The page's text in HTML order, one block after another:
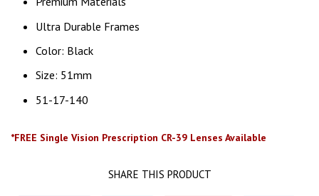
Ultra Durable Frames
Color: Black
Size: 51mm
51-17-140
*FREE Single Vision Prescription CR-39 Lenses Available
SHARE THIS PRODUCT